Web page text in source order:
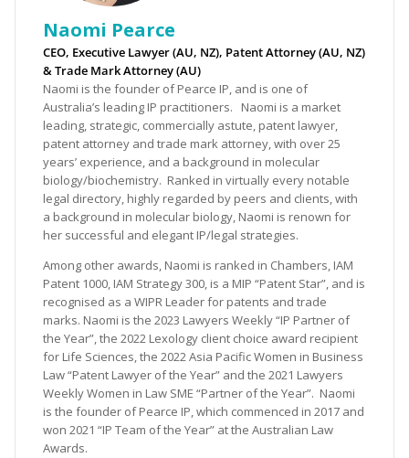
Naomi Pearce
CEO, Executive Lawyer (AU, NZ), Patent Attorney (AU, NZ)
& Trade Mark Attorney (AU)
Naomi is the founder of Pearce IP, and is one of
Australia’s leading IP practitioners. Naomi is a market
leading, strategic, commercially astute, patent lawyer,
patent attorney and trade mark attorney, with over 25
years’ experience, and a background in molecular
biology/biochemistry. Ranked in virtually every notable
legal directory, highly regarded by peers and clients, with
a background in molecular biology, Naomi is renown for
her successful and elegant IP/legal strategies.
Among other awards, Naomi is ranked in Chambers, IAM
Patent 1000, IAM Strategy 300, is a MIP “Patent Star”, and is
recognised as a WIPR Leader for patents and trade
marks. Naomi is the 2023 Lawyers Weekly “IP Partner of
the Year”, the 2022 Lexology client choice award recipient
for Life Sciences, the 2022 Asia Pacific Women in Business
Law “Patent Lawyer of the Year” and the 2021 Lawyers
Weekly Women in Law SME “Partner of the Year”. Naomi
is the founder of Pearce IP, which commenced in 2017 and
won 2021 “IP Team of the Year” at the Australian Law
Awards.